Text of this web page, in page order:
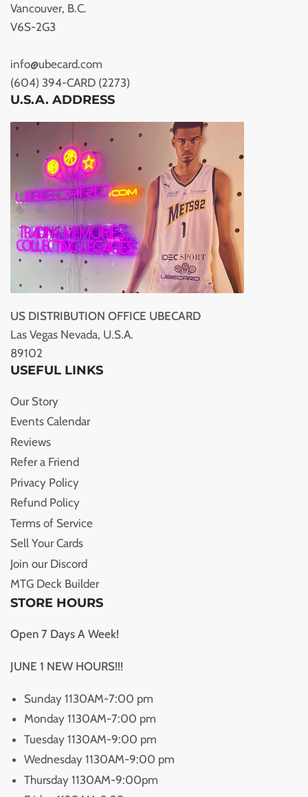
Vancouver, B.C.
V6S-2G3
info@ubecard.com
(604) 394-CARD (2273)
U.S.A. ADDRESS
US DISTRIBUTION OFFICE UBECARD
Las Vegas Nevada, U.S.A.
89102
USEFUL LINKS
Our Story
Events Calendar
Reviews
Refer a Friend
Privacy Policy
Refund Policy
Terms of Service
Sell Your Cards
Join our Discord
MTG Deck Builder
STORE HOURS
Open 7 Days A Week!
JUNE 1 NEW HOURS!!!
Sunday 1130AM-7:00 pm
Monday 1130AM-7:00 pm
Tuesday 1130AM-9:00 pm
Wednesday 1130AM-9:00 pm
Thursday 1130AM-9:00pm